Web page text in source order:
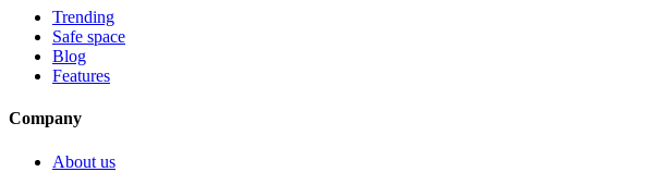
Trending
Safe space
Blog
Features
Company
About us